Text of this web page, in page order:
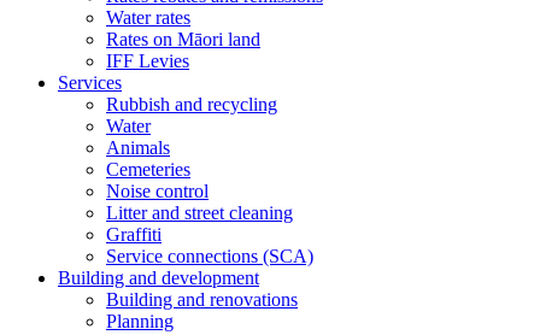
Water rates
Rates on Māori land
IFF Levies
Services
Rubbish and recycling
Water
Animals
Cemeteries
Noise control
Litter and street cleaning
Graffiti
Service connections (SCA)
Building and development
Building and renovations
Planning